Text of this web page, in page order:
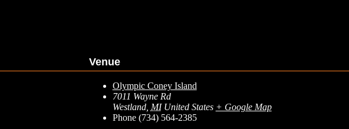
Venue
Olympic Coney Island
7011 Wayne Rd
Westland, MI United States + Google Map
Phone (734) 564-2385